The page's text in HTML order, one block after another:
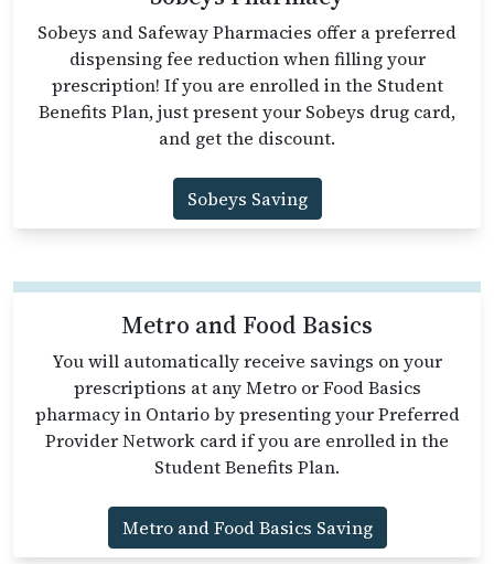
Sobeys and Safeway Pharmacies offer a preferred
dispensing fee reduction when filling your
prescription! If you are enrolled in the Student
Benefits Plan, just present your Sobeys drug card,
and get the discount.
Sobeys Saving
Metro and Food Basics
You will automatically receive savings on your
prescriptions at any Metro or Food Basics
pharmacy in Ontario by presenting your Preferred
Provider Network card if you are enrolled in the
Student Benefits Plan.
Metro and Food Basics Saving